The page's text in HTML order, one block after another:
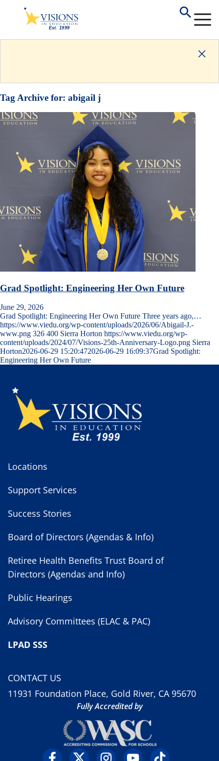
Tag Archive for: abigail j
Grad Spotlight: Engineering Her Own Future
June 29, 2026
Grad Spotlight: Engineering Her Own Future Three years ago,…
https://www.viedu.org/wp-content/uploads/2026/06/Abigail-J.-
www.png 326 400 Sierra Horton https://www.viedu.org/wp-
content/uploads/2024/07/Visions-25th-Anniversary-Logo.png Sierra
Horton2026-06-29 15:20:472026-06-29 16:09:37Grad Spotlight:
Engineering Her Own Future
Locations
Support Services
Success Stories
Board of Directors (Agendas & Info)
Retiree Health Benefits Trust Board of
Directors (Agendas and Info)
Public Hearings
Advisory Committees (ELAC & PAC)
LPAD SSS
CONTACT US
11931 Foundation Place, Gold River, CA 95670
Fully Accredited by